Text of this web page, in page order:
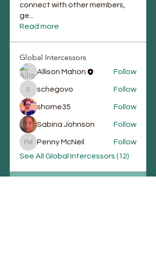
connect with other members,
ge
Read more
Global Intercessors
Allison Mahon Follow
schegovo
schegovo Follow
shorne35 Follow
Sabina Johnson Follow
Penny McNeil
Penny McNeil
Follow
See All Global Intercessors (12)